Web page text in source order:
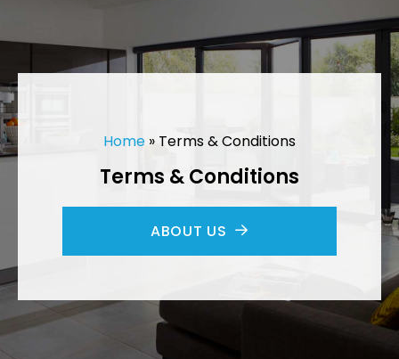
Home » Terms & Conditions
Terms & Conditions
ABOUT US